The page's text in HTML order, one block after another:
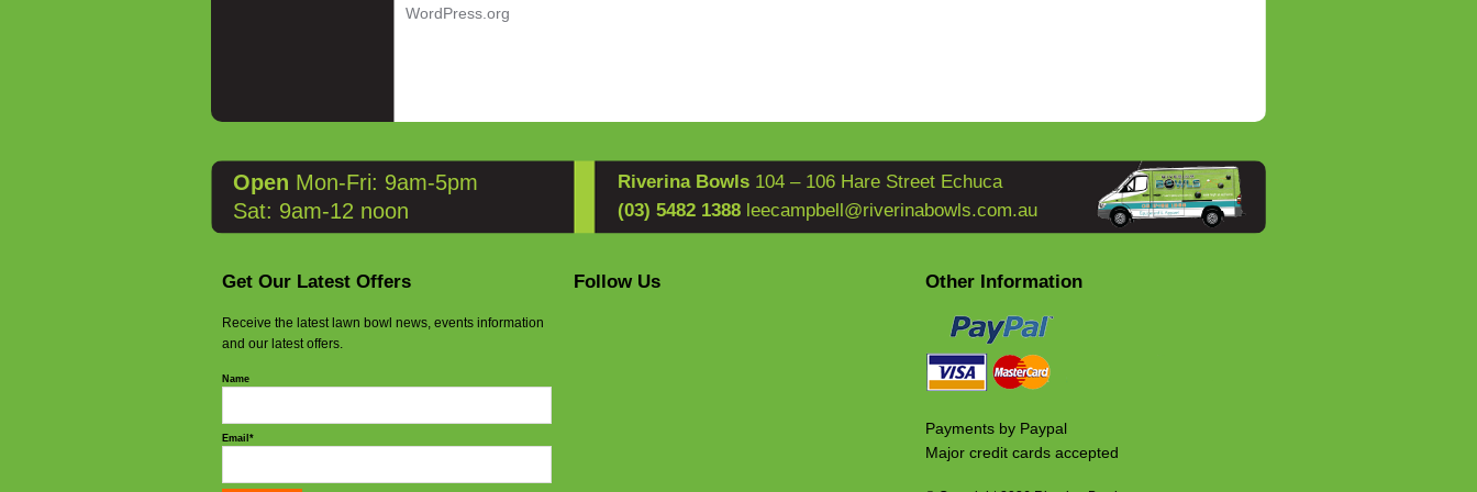
WordPress.org
Open Mon-Fri: 9am-5pm
Sat: 9am-12 noon
Riverina Bowls 104 – 106 Hare Street Echuca
(03) 5482 1388 leecampbell@riverinabowls.com.au
Get Our Latest Offers
Receive the latest lawn bowl news, events information
and our latest offers.
Name
Email*
Follow Us Other Information
Payments by Paypal
Major credit cards accepted